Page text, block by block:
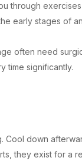
through
early stages of
often need
time significantly.
Cool down
they exist for a